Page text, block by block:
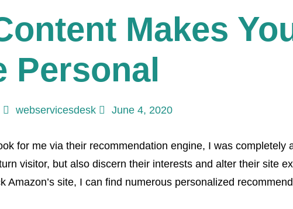
Makes
Personal
webservicesdesk June 4, 2020
for me via their recommendation engine, I was completely
visitor, but also discern their interests and alter their site
site, I can find numerous personalized